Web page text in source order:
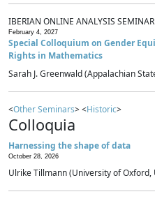
IBERIAN ONLINE ANALYSIS SEMINAR
February 4, 2027
Special Colloquium on Gender
Rights in Mathematics
Sarah J. Greenwald (Appalachian
<Other Seminars> <Historic>
Colloquia
Harnessing the shape of data
October 28, 2026
Ulrike Tillmann (University of Oxford,